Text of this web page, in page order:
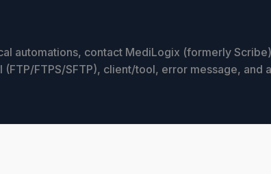
automations, contact MediLogix (formerly
FTPS/SFTP), client/tool, error message, and